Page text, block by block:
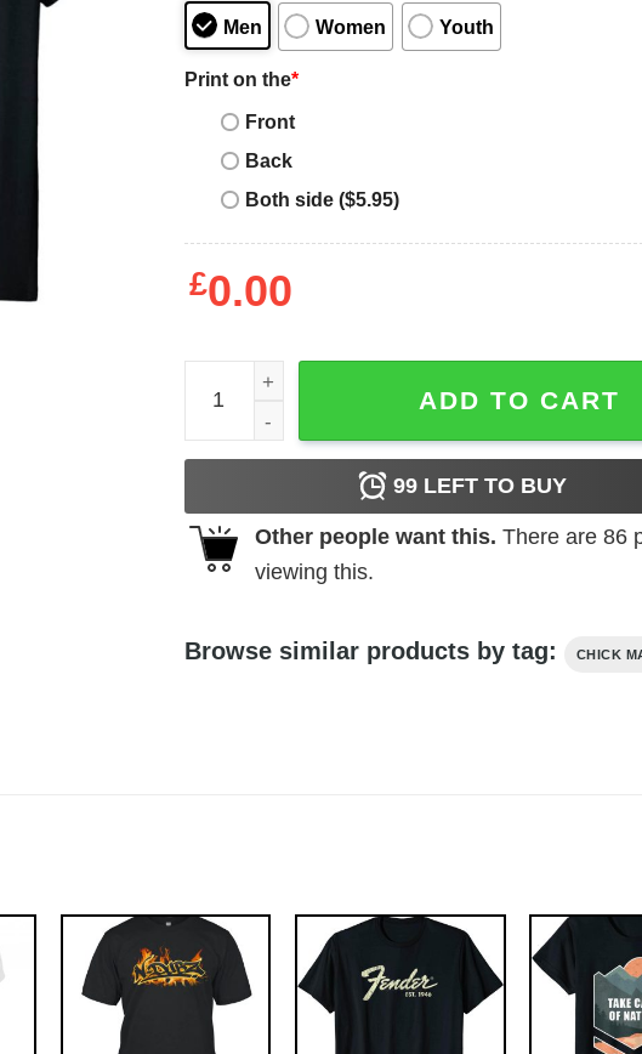
Men Women Youth
Print on the*
Front
Back
Both side ($5.95)
£0.00
Chick Magnet T-Shirt Funny Trendy Meme Cute
ADD TO CART
99LEFT TO BUY
Other people want this. There are 86
viewing this.
Browse similar products by tag: CHICK